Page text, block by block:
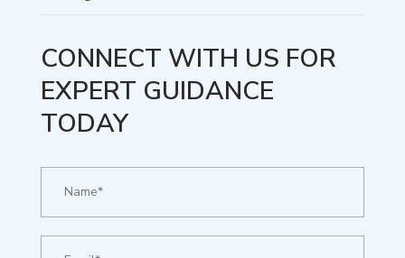
CONNECT WITH US FOR
EXPERT GUIDANCE
TODAY